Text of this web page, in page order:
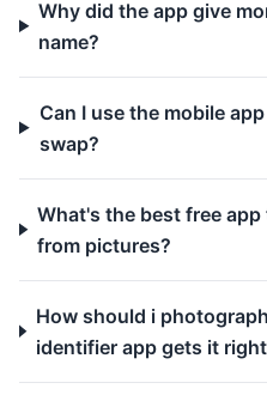
Why did the app give
name?
Can I use the mobile
swap?
What's the best free
from pictures?
How should i
identifier app gets it